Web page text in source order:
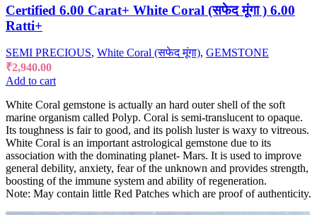
Certified 6.00 Carat+ White Coral (सफेद मूंगा ) 6.00
Ratti+
SEMI PRECIOUS, White Coral (सफेद मूंगा), GEMSTONE
₹2,940.00
Add to cart
White Coral gemstone is actually an hard outer shell of the soft
marine organism called Polyp. Coral is semi-translucent to opaque.
Its toughness is fair to good, and its polish luster is waxy to vitreous.
White Coral is an important astrological gemstone due to its
association with the dominating planet- Mars. It is used to improve
general debility, anxiety, fear of the unknown and provides strength,
boosting of the immune system and ability of regeneration.
Note: May contain little Red Patches which are proof of authenticity.